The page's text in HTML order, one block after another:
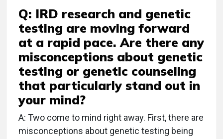
Q: IRD research and genetic
testing are moving forward
at a rapid pace. Are there any
misconceptions about genetic
testing or genetic counseling
that particularly stand out in
your mind?
A: Two come to mind right away. First, there are
misconceptions about genetic testing being